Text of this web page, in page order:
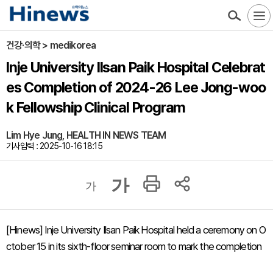
건강·의학 > medikorea
Inje University Ilsan Paik Hospital Celebrat
es Completion of 2024-26 Lee Jong-woo
k Fellowship Clinical Program
Lim Hye Jung, HEALTH IN NEWS TEAM
기사입력 : 2025-10-16 18:15
가 가
[Hinews] Inje University Ilsan Paik Hospital held a ceremony on O
ctober 15 in its sixth-floor seminar room to mark the completion